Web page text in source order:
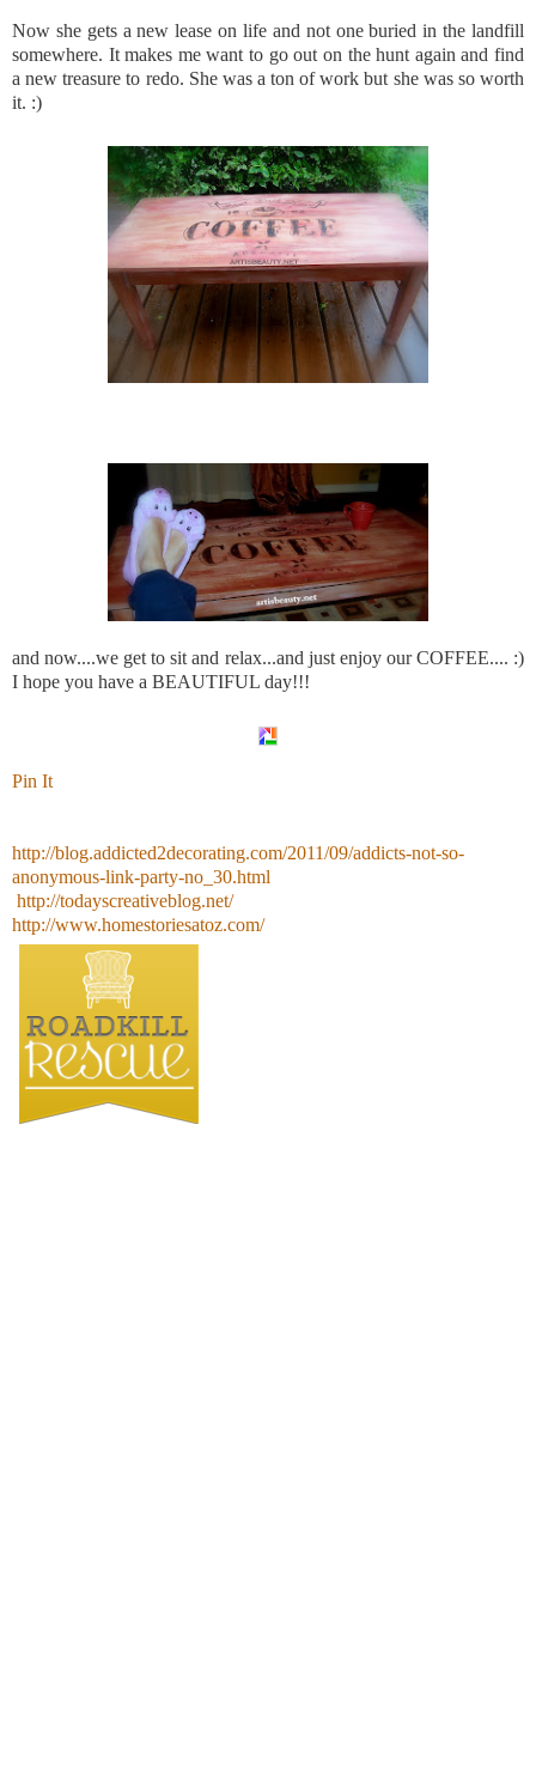
Now she gets a new lease on life and not one buried in the landfill
somewhere. It makes me want to go out on the hunt again and find
a new treasure to redo. She was a ton of work but she was so worth
it. :)
and now....we get to sit and relax...and just enjoy our COFFEE.... :)
I hope you have a BEAUTIFUL day!!!
Pin It
http://blog.addicted2decorating.com/2011/09/addicts-not-so-
anonymous-link-party-no_30.html
http://todayscreativeblog.net/
http://www.homestoriesatoz.com/